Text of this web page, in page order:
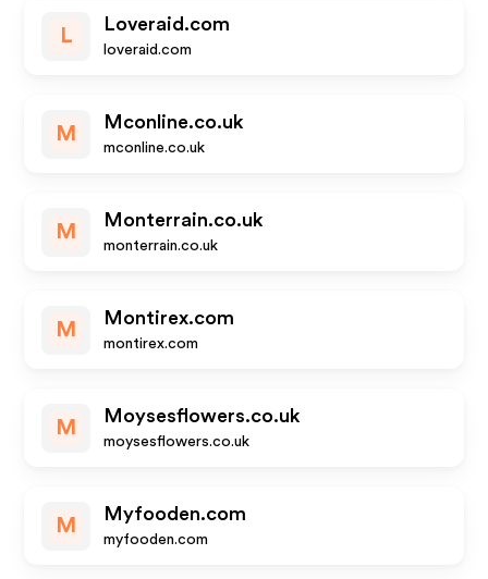
L
Loveraid.com
loveraid.com
M
Mconline.co.uk
mconline.co.uk
M
Monterrain.co.uk
monterrain.co.uk
M
Montirex.com
montirex.com
M
Moysesflowers.co.uk
moysesflowers.co.uk
M
Myfooden.com
myfooden.com